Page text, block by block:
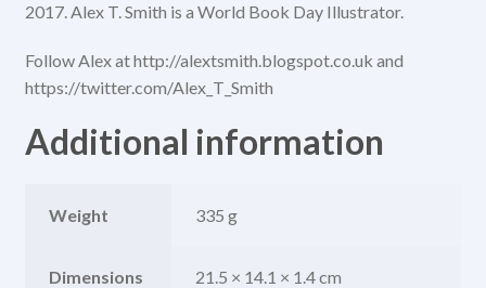
2017. Alex T. Smith is a World Book Day Illustrator.
Follow Alex at http://alextsmith.blogspot.co.uk and
https://twitter.com/Alex_T_Smith
Additional information
Weight 335 g
Dimensions 21.5 × 14.1 × 1.4 cm